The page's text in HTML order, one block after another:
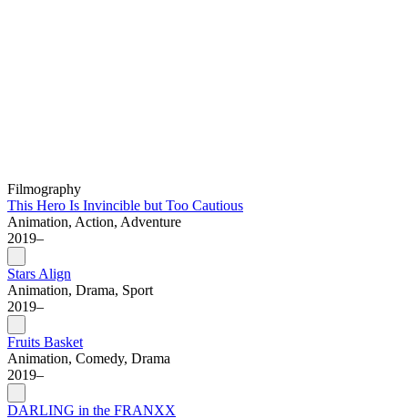
Filmography
This Hero Is Invincible but Too Cautious
Animation, Action, Adventure
2019–
Stars Align
Animation, Drama, Sport
2019–
Fruits Basket
Animation, Comedy, Drama
2019–
DARLING in the FRANXX